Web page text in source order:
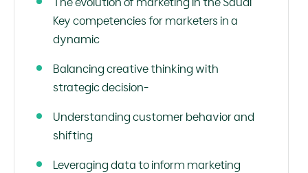
Key competencies for marketers in a
dynamic
Balancing creative thinking with
strategic decision-
Understanding customer behavior and
shifting
Leveraging data to inform marketing